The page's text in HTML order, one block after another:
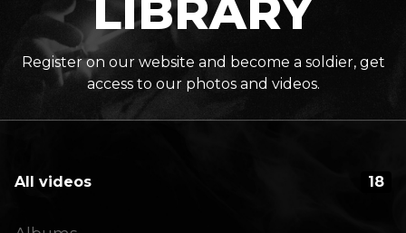
LIBRARY
Register on our website and become a soldier, get
access to our photos and videos.
All videos 18